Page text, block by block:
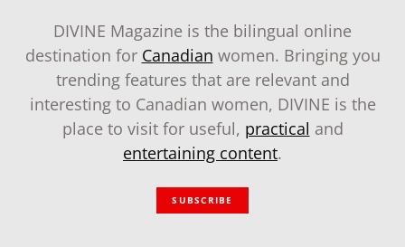
DIVINE Magazine is the bilingual online
destination for Canadian women. Bringing you
trending features that are relevant and
interesting to Canadian women, DIVINE is the
place to visit for useful, practical and
entertaining content.
SUBSCRIBE